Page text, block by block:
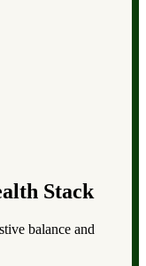
Stack
balance and